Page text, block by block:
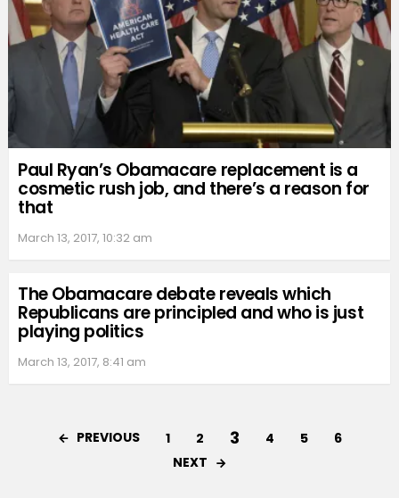
Paul Ryan’s Obamacare replacement is a
cosmetic rush job, and there’s a reason for
that
March 13, 2017, 10:32 am
The Obamacare debate reveals which
Republicans are principled and who is just
playing politics
March 13, 2017, 8:41 am
PREVIOUS 1 2 3 4 5
6
NEXT